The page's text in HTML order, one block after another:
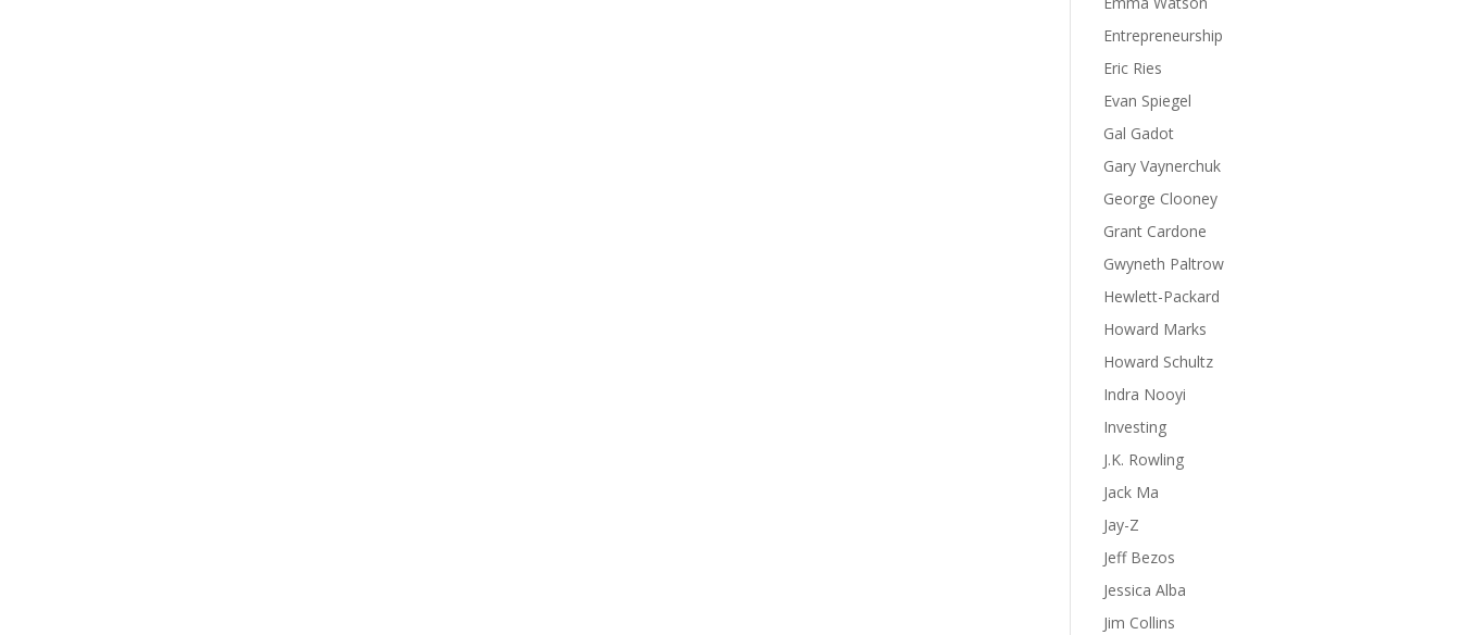
Entrepreneurship
Eric Ries
Evan Spiegel
Gal Gadot
Gary Vaynerchuk
George Clooney
Grant Cardone
Gwyneth Paltrow
Hewlett-Packard
Howard Marks
Howard Schultz
Indra Nooyi
Investing
J.K. Rowling
Jack Ma
Jay-Z
Jeff Bezos
Jessica Alba
Jim Collins